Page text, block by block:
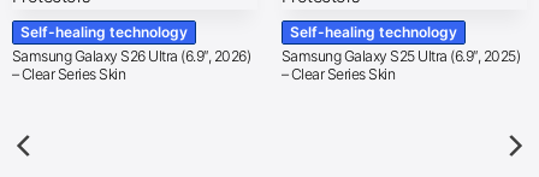
Self-healing technology
Samsung Galaxy S26 Ultra (6.9″, 2026)
– Clear Series Skin
Self-healing technology
Samsung Galaxy S25 Ultra (6.9″, 2025)
– Clear Series Skin